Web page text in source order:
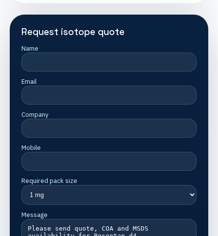
Request isotope quote
Name
Email
Company
Mobile
Required pack size
Message